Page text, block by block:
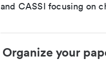
and CASSI focusing on
Organize your